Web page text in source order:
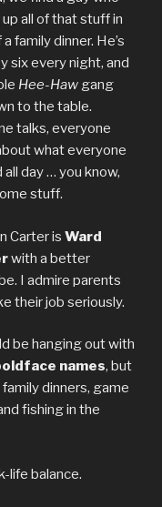
all of that stuff in
family dinner. He’s
six every night, and
Hee-Hawgang
to the table.
talks, everyone
what everyone
all day … you know,
stuff.
Carter is Ward
with a better
I admire parents
their job seriously.
be hanging out with
names, but
dinners, game
fishing in the
life balance.